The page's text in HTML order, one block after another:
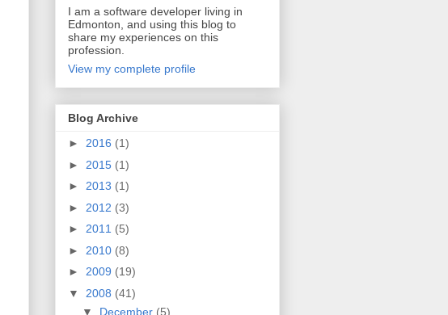
I am a software developer living in
Edmonton, and using this blog to
share my experiences on this
profession.
View my complete profile
Blog Archive
► 2016 (1)
► 2015 (1)
► 2013 (1)
► 2012 (3)
► 2011 (5)
► 2010 (8)
► 2009 (19)
▼ 2008 (41)
▼ December (5)